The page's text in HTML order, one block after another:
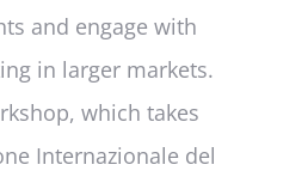
and engage with
in larger markets.
which takes
Internazionale del